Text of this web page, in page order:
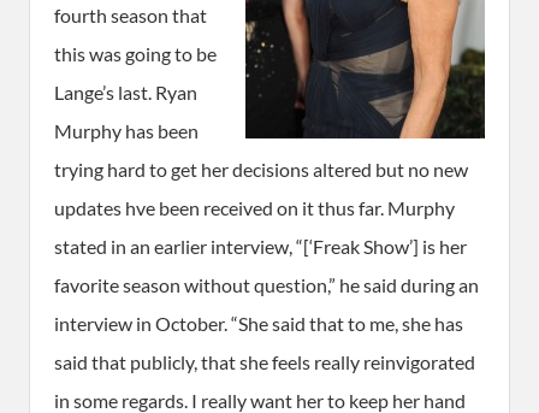
fourth season that
this was going to be
Lange’s last. Ryan
Murphy has been
trying hard to get her decisions altered but no new
updates hve been received on it thus far. Murphy
stated in an earlier interview, “[‘Freak Show’] is her
favorite season without question,” he said during an
interview in October. “She said that to me, she has
said that publicly, that she feels really reinvigorated
in some regards. I really want her to keep her hand